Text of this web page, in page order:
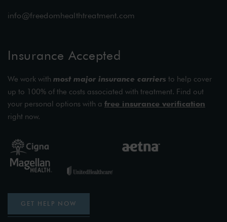
info@freedomhealthtreatment.com
Insurance Accepted
We work with most major insurance carriers to help cover
up to 100% of the costs associated with treatment. Find out
your personal options with a free insurance verification
right now.
GET HELP NOW